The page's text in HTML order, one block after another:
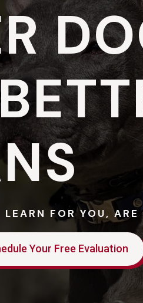
FOR YOU,
Your Free Evaluation